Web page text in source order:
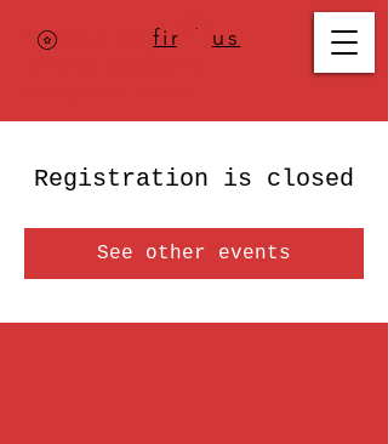
Where tofind us
Registration is closed
See other events